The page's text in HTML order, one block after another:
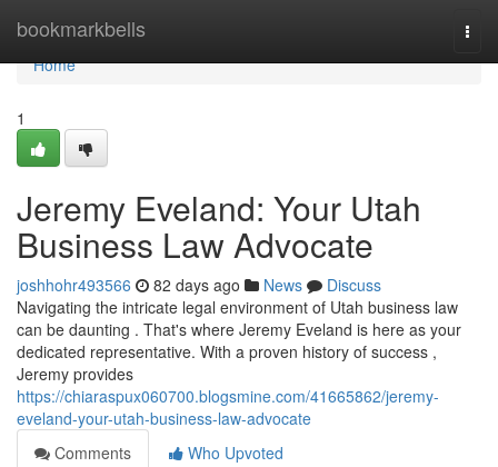
bookmarkbells
Home
Home
1
Jeremy Eveland: Your Utah
Business Law Advocate
joshhohr493566 82 days ago News
Discuss
Navigating the intricate legal environment of Utah business law
can be daunting . That's where Jeremy Eveland is here as your
dedicated representative. With a proven history of success ,
Jeremy provides
https://chiaraspux060700.blogsmine.com/41665862/jeremy-
eveland-your-utah-business-law-advocate
Comments
Who Upvoted